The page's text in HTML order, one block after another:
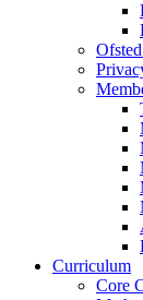
Curriculum
Core